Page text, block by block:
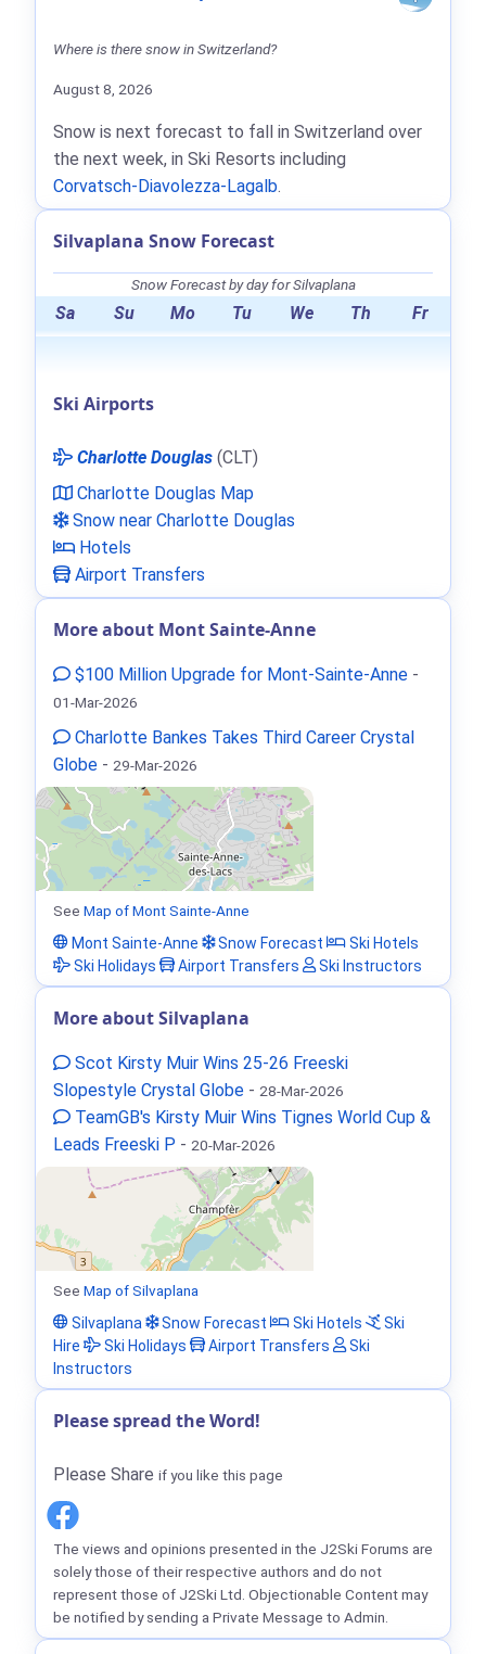
Where is there snow in Switzerland?
August 8, 2026
Snow is next forecast to fall in Switzerland over
the next week, in Ski Resorts including
Corvatsch-Diavolezza-Lagalb.
Silvaplana Snow Forecast
Snow Forecast by day for Silvaplana
Sa Su Mo Tu We Th Fr
Ski Airports
Charlotte Douglas (CLT)
Charlotte Douglas Map
Snow near Charlotte Douglas
Hotels
Airport Transfers
More about Mont Sainte-Anne
$100 Million Upgrade for Mont-Sainte-Anne -
01-Mar-2026
Charlotte Bankes Takes Third Career Crystal
Globe - 29-Mar-2026
See Map of Mont Sainte-Anne
Mont Sainte-Anne
Snow Forecast
Ski Hotels
Ski Holidays
Airport Transfers Ski Instructors
More about Silvaplana
Scot Kirsty Muir Wins 25-26 Freeski
Slopestyle Crystal Globe - 28-Mar-2026
TeamGB's Kirsty Muir Wins Tignes World Cup &
Leads Freeski P - 20-Mar-2026
See Map of Silvaplana
Silvaplana
Snow Forecast Ski Hotels
Ski
Hire
Ski Holidays Airport Transfers
Ski
Instructors
Please spread the Word!
Please Share if you like this page
The views and opinions presented in the J2Ski Forums are
solely those of their respective authors and do not
represent those of J2Ski Ltd. Objectionable Content may
be notified by sending a Private Message to Admin.